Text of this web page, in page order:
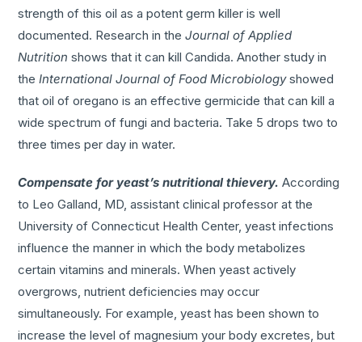
strength of this oil as a potent germ killer is well
documented. Research in theJournal of Applied
Nutrition shows that it can kill Candida. Another study in
the International Journal of Food Microbiologyshowed
that oil of oregano is an effective germicide that can kill a
wide spectrum of fungi and bacteria. Take 5 drops two to
three times per day in water.
Compensate for yeast’s nutritional thievery. According
to Leo Galland, MD, assistant clinical professor at the
University of Connecticut Health Center, yeast infections
influence the manner in which the body metabolizes
certain vitamins and minerals. When yeast actively
overgrows, nutrient deficiencies may occur
simultaneously. For example, yeast has been shown to
increase the level of magnesium your body excretes, but